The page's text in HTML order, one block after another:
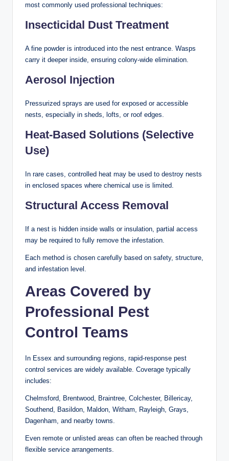
most commonly used professional techniques:
Insecticidal Dust Treatment
A fine powder is introduced into the nest entrance. Wasps
carry it deeper inside, ensuring colony-wide elimination.
Aerosol Injection
Pressurized sprays are used for exposed or accessible
nests, especially in sheds, lofts, or roof edges.
Heat-Based Solutions (Selective
Use)
In rare cases, controlled heat may be used to destroy nests
in enclosed spaces where chemical use is limited.
Structural Access Removal
If a nest is hidden inside walls or insulation, partial access
may be required to fully remove the infestation.
Each method is chosen carefully based on safety, structure,
and infestation level.
Areas Covered by
Professional Pest
Control Teams
In Essex and surrounding regions, rapid-response pest
control services are widely available. Coverage typically
includes:
Chelmsford, Brentwood, Braintree, Colchester, Billericay,
Southend, Basildon, Maldon, Witham, Rayleigh, Grays,
Dagenham, and nearby towns.
Even remote or unlisted areas can often be reached through
flexible service arrangements.